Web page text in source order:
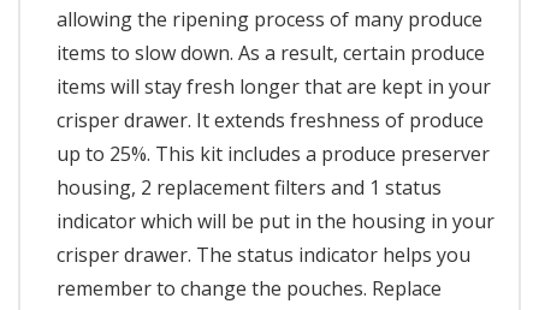
allowing the ripening process of many produce
items to slow down. As a result, certain produce
items will stay fresh longer that are kept in your
crisper drawer. It extends freshness of produce
up to 25%. This kit includes a produce preserver
housing, 2 replacement filters and 1 status
indicator which will be put in the housing in your
crisper drawer. The status indicator helps you
remember to change the pouches. Replace